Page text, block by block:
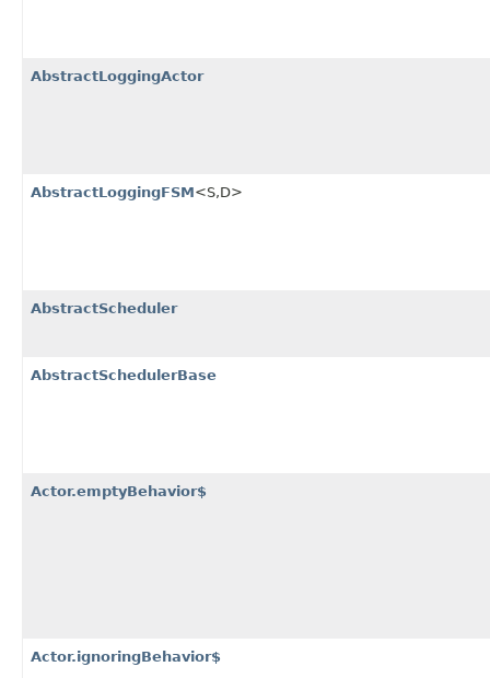
AbstractLoggingActor
AbstractLoggingFSM<S,​D>
AbstractScheduler
AbstractSchedulerBase
Actor.emptyBehavior$
Actor.ignoringBehavior$